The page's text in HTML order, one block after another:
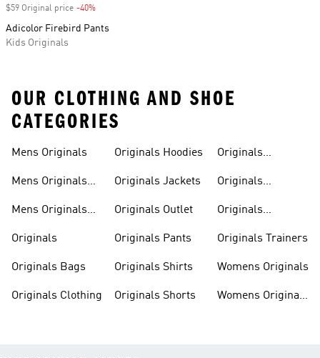
$59 Original price -40%
Adicolor Firebird Pants
Kids Originals
OUR CLOTHING AND SHOE
CATEGORIES
Mens Originals
Mens Originals
Mens Originals
Originals
Originals Bags
Originals Clothing
Originals Hoodies
Originals Jackets
Originals Outlet
Originals Pants
Originals Shirts
Originals Shorts
Originals
Originals
Originals
Originals Trainers
Womens Originals
Womens Originals